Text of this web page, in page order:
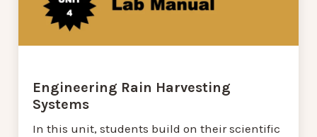
Engineering Rain Harvesting
Systems
In this unit, students build on their scientific